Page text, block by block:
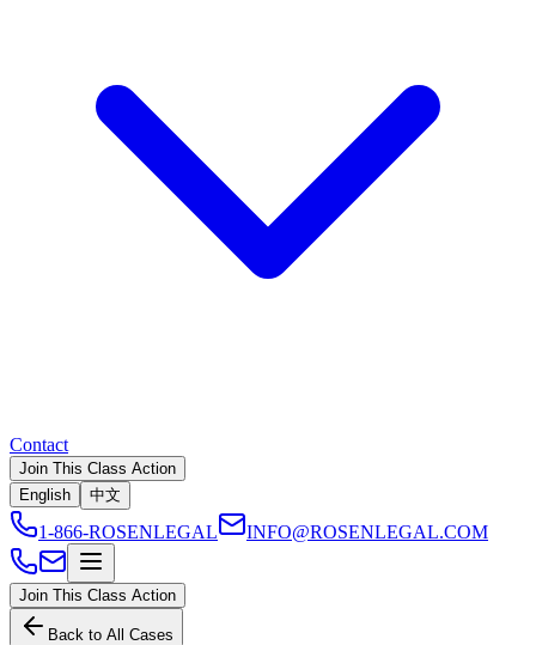
Contact
Join This Class Action
English
中文
1-866-ROSENLEGAL INFO@ROSENLEGAL.COM
Join This Class Action
Back to All Cases